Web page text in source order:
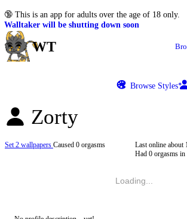
🔞 This is an app for adults over the age of 18 only.
Walltaker will be shutting down soon
WT
Browse Styles
Zorty
Set 2 wallpapers Caused 0 orgasms Last online about
Had 0 orgasms in
Loading...